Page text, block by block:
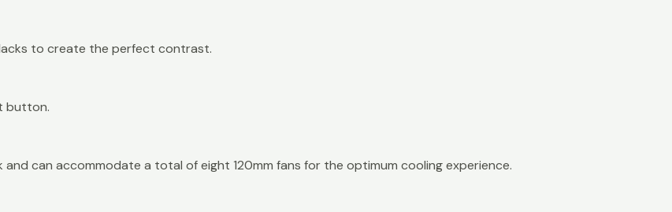
to create the perfect contrast.
button.
can accommodate a total of eight 120mm fans for the optimum cooling experience.